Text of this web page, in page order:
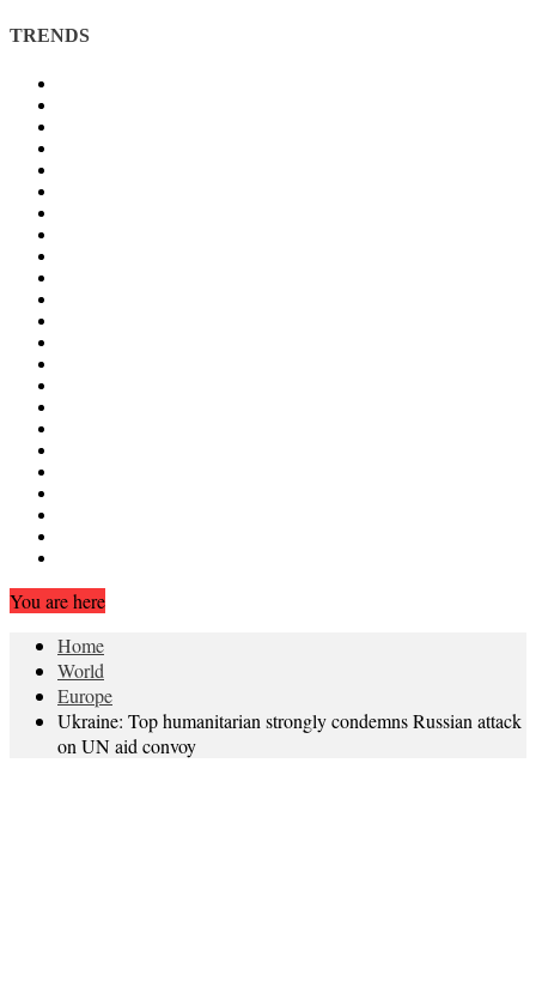
TRENDS
You are here
Home
World
Europe
Ukraine: Top humanitarian strongly condemns Russian attack
on UN aid convoy